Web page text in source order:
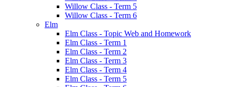
Willow Class - Term 5
Willow Class - Term 6
Elm
Elm Class - Topic Web and Homework
Elm Class - Term 1
Elm Class - Term 2
Elm Class - Term 3
Elm Class - Term 4
Elm Class - Term 5